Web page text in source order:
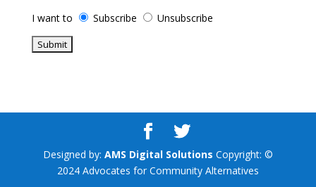
I want to Subscribe Unsubscribe
Designed by: AMS Digital Solutions Copyright: ©
2024 Advocates for Community Alternatives